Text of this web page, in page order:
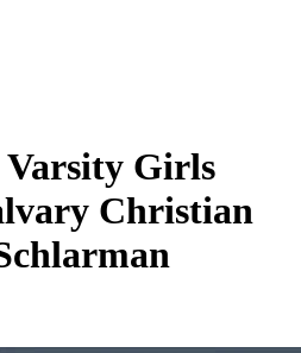
Varsity Girls
Christian